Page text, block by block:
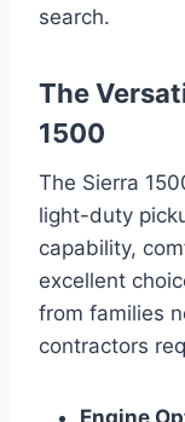
search.
The
1500
The Sierra
light-duty
capability,
excellent
from families
contractors
Engine